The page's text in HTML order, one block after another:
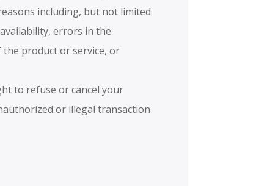
including, but not limited
errors in the
product or service, or
to refuse or cancel your
or illegal transaction